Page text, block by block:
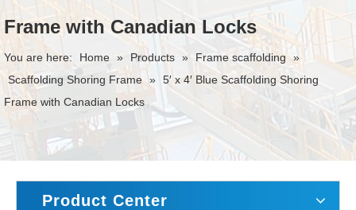
Frame with Canadian Locks
You are here: Home » Products » Frame scaffolding
»
Scaffolding Shoring Frame » 5′ x 4′ Blue Scaffolding Shoring
Frame with Canadian Locks
Product Center